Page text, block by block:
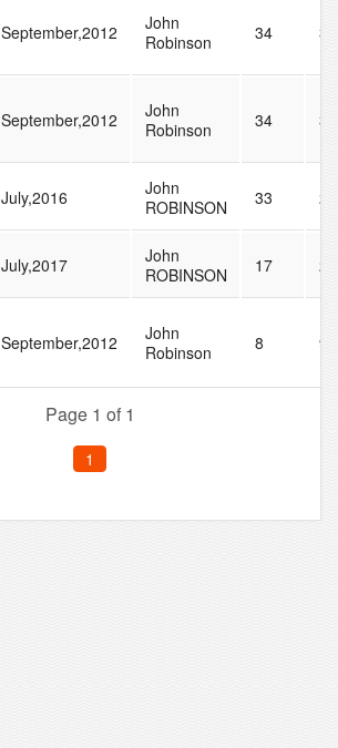
September,2012
John
Robinson
34 37
September,2012
John
Robinson
34 37
July,2016
John
ROBINSON
33
July,2017
John
ROBINSON
17
September,2012
John
Robinson
8 9
Page 1 of 1
1